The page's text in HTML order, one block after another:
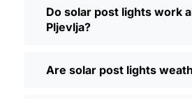
If you’re thinking about
switch, here’s what I
Brightness:Not all solar
Do solar post lights work
Pljevlja?
Are solar post lights